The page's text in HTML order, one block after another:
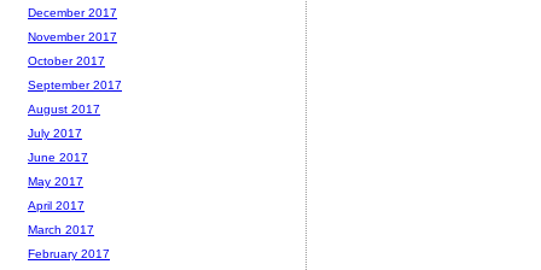
December 2017
November 2017
October 2017
September 2017
August 2017
July 2017
June 2017
May 2017
April 2017
March 2017
February 2017